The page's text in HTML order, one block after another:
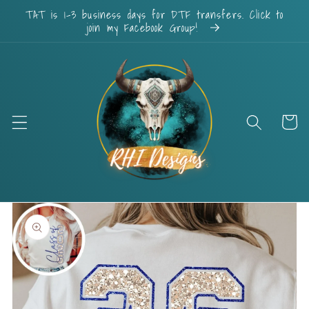
Skip to
content
TAT is 1-3 business days for DTF transfers. Click to
join my Facebook Group!
Cart
Skip to
product
information